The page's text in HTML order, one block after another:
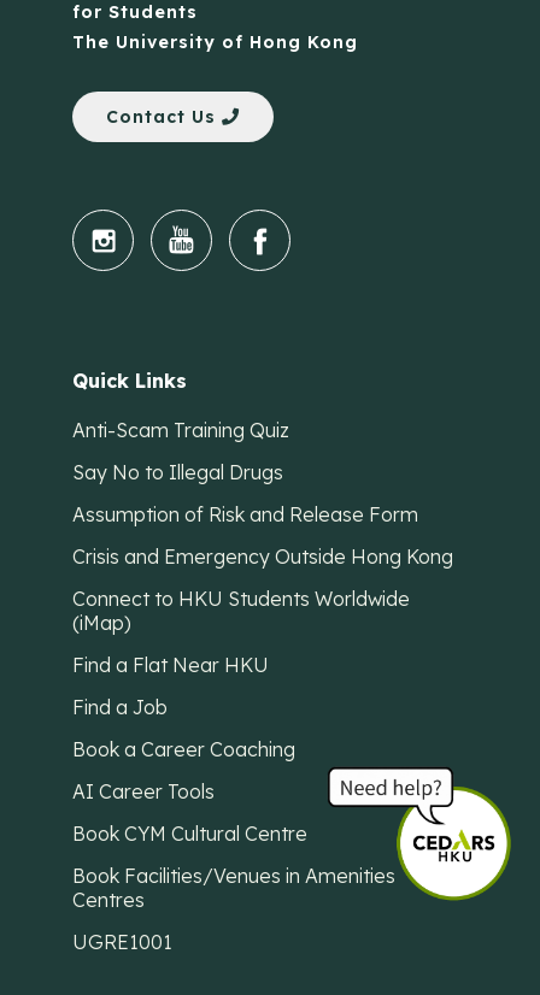
for Students
The University of Hong Kong
Contact Us
Quick Links
Anti-Scam Training Quiz
Say No to Illegal Drugs
Assumption of Risk and Release Form
Crisis and Emergency Outside Hong Kong
Connect to HKU Students Worldwide
(iMap)
Find a Flat Near HKU
Find a Job
Book a Career Coaching
AI Career Tools
Book CYM Cultural Centre
Book Facilities/Venues in Amenities
Centres
UGRE1001